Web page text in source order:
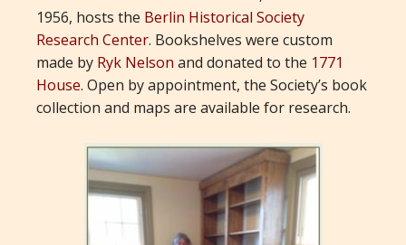
1956, hosts the Berlin Historical Society
Research Center. Bookshelves were custom
made by Ryk Nelson and donated to the 1771
House. Open by appointment, the Society’s book
collection and maps are available for research.